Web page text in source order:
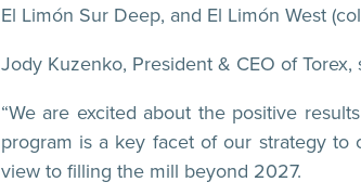
El Limón Sur Deep, and El Limón West
Jody Kuzenko, President & CEO of Torex,
“We are excited about the positive
program is a key facet of our strategy
view to filling the mill beyond 2027.